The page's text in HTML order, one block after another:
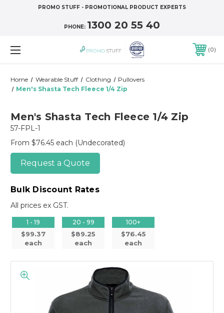
PROMO STUFF - PROMOTIONAL PRODUCT EXPERTS
PHONE: 1300 20 55 40
0
Home Wearable Stuff Clothing
Pullovers
Men's Shasta Tech Fleece 1/4 Zip
Men's Shasta Tech Fleece 1/4 Zip
57-FPL-1
From $76.45 each (Undecorated)
Request a Quote
Bulk Discount Rates
All prices ex GST.
1 - 19
$99.37
each
20 - 99
$89.25
each
100+
$76.45
each